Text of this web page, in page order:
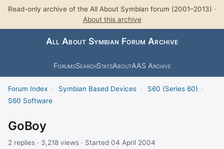
Read-only archive of the All About Symbian forum (2001–2013) ·
About this archive
All About Symbian Forum Archive
ForumsSearchStatsAboutAAS Archive
Forum Index › Symbian Based Devices › S60 (Series 60) ›
S60 Software
GoBoy
2 replies · 3,218 views · Started 04 April 2004